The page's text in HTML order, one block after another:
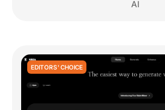
AI
EDITORS' CHOICE